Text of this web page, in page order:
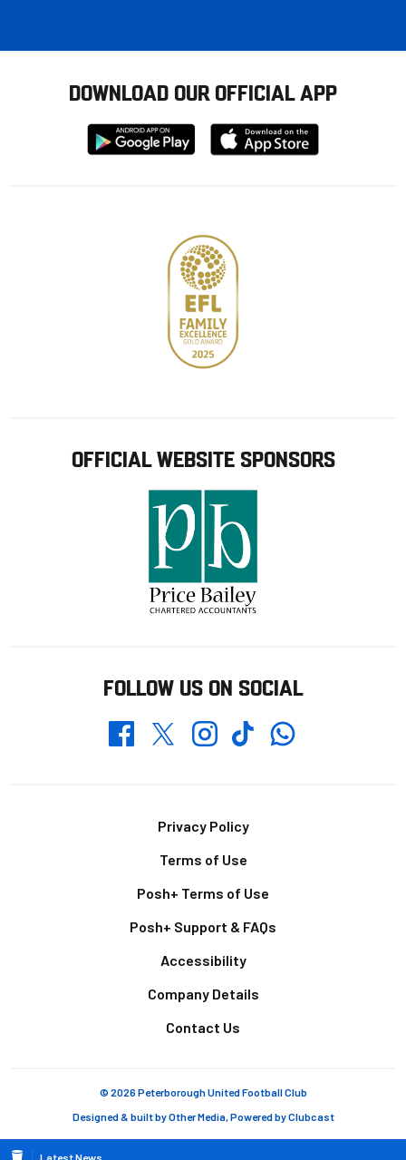
Latest News
DOWNLOAD OUR OFFICIAL APP
Download
from
Download
from
OFFICIAL WEBSITE SPONSORS
FOLLOW US ON SOCIAL
FacebookTwitterInstagramTikTokWhatsapp
Privacy Policy
Terms of Use
Posh+ Terms of Use
Posh+ Support & FAQs
Accessibility
Company Details
Contact Us
© 2026 Peterborough United Football Club
Designed & built byOther Media, Powered byClubcast